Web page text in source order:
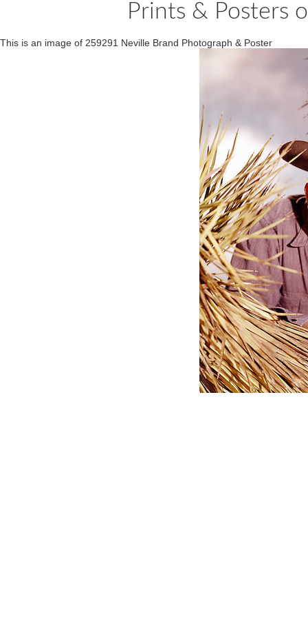
Prints & Posters
This is an image of 259291 Neville Brand Photograph & Poster